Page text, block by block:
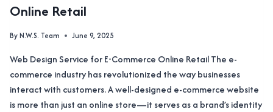
Online Retail
ByN.W.S. Team June 9, 2025
Web Design Service for E-Commerce Online Retail The e-
commerce industry has revolutionized the way businesses
interact with customers. A well-designed e-commerce website
is more than just an online store—it serves as a brand’s identity